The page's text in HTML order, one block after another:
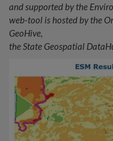
and supported by the
web-tool is hosted by the
GeoHive,
the State Geospatial